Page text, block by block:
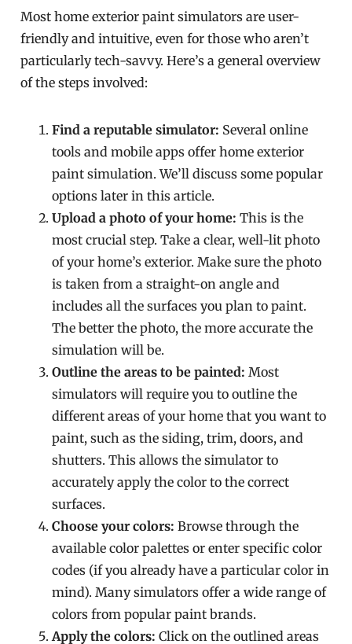
Most home exterior paint simulators are user-
friendly and intuitive, even for those who aren’t
particularly tech-savvy. Here’s a general overview
of the steps involved:
Find a reputable simulator: Several online
tools and mobile apps offer home exterior
paint simulation. We’ll discuss some popular
options later in this article.
Upload a photo of your home: This is the
most crucial step. Take a clear, well-lit photo
of your home’s exterior. Make sure the photo
is taken from a straight-on angle and
includes all the surfaces you plan to paint.
The better the photo, the more accurate the
simulation will be.
Outline the areas to be painted: Most
simulators will require you to outline the
different areas of your home that you want to
paint, such as the siding, trim, doors, and
shutters. This allows the simulator to
accurately apply the color to the correct
surfaces.
Choose your colors: Browse through the
available color palettes or enter specific color
codes (if you already have a particular color in
mind). Many simulators offer a wide range of
colors from popular paint brands.
Apply the colors: Click on the outlined areas